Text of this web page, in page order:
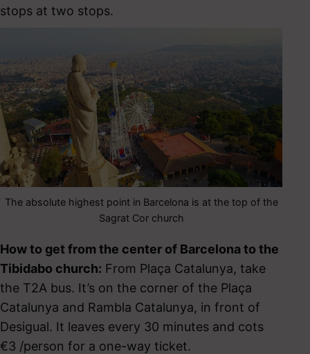
stops at two stops.
The absolute highest point in Barcelona is at the top of the
Sagrat Cor church
How to get from the center of Barcelona to the
Tibidabo church: From Plaça Catalunya, take
the T2A bus. It’s on the corner of the Plaça
Catalunya and Rambla Catalunya, in front of
Desigual. It leaves every 30 minutes and cots
€3 /person for a one-way ticket.